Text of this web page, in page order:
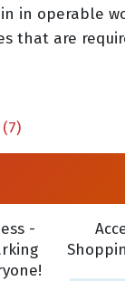
in operable
that are
-